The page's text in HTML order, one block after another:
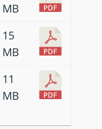
MB
15
MB
11
MB